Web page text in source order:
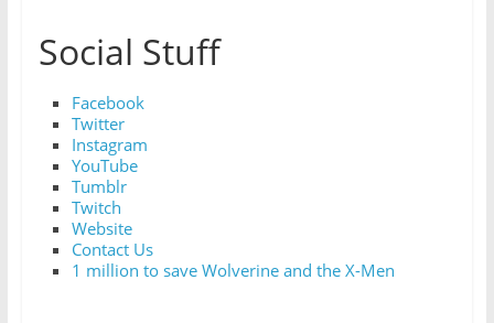
Social Stuff
Facebook
Twitter
Instagram
YouTube
Tumblr
Twitch
Website
Contact Us
1 million to save Wolverine and the X-Men